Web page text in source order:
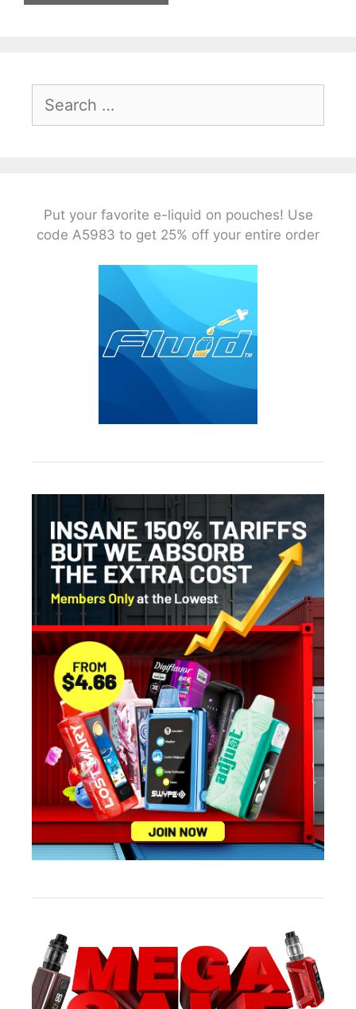
for:
Put your favorite e-liquid on pouches! Use
code A5983 to get 25% off your entire order